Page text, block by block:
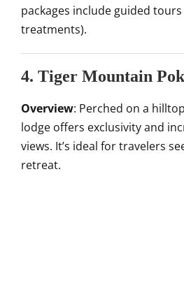
packages include guided
treatments).
4. Tiger Mountain
Overview: Perched on a
lodge offers exclusivity and
views. It’s ideal for travelers
retreat.